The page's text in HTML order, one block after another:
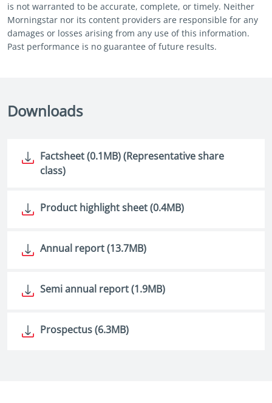
is not warranted to be accurate, complete, or timely. Neither
Morningstar nor its content providers are responsible for any
damages or losses arising from any use of this information.
Past performance is no guarantee of future results.
Downloads
Factsheet (0.1MB) (Representative share
class)
Product highlight sheet (0.4MB)
Annual report (13.7MB)
Semi annual report (1.9MB)
Prospectus (6.3MB)